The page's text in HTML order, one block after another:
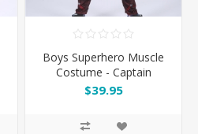
Boys Superhero Muscle
Costume - Captain
America
$39.95